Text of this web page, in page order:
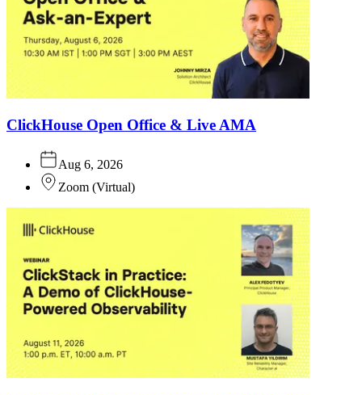
ClickHouse Open Office & Live AMA
Aug 6, 2026
Zoom (Virtual)